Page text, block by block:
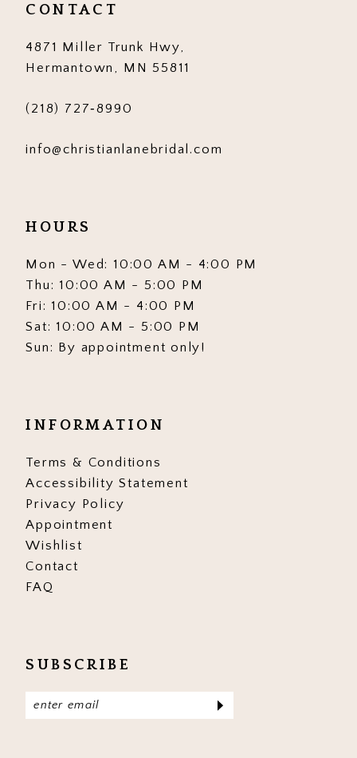
CONTACT
4871 Miller Trunk Hwy,
Hermantown, MN 55811
(218) 727‑8990
info@christianlanebridal.com
HOURS
Mon - Wed: 10:00 AM - 4:00 PM
Thu: 10:00 AM - 5:00 PM
Fri: 10:00 AM - 4:00 PM
Sat: 10:00 AM - 5:00 PM
Sun: By appointment only!
INFORMATION
Terms & Conditions
Accessibility Statement
Privacy Policy
Appointment
Wishlist
Contact
FAQ
SUBSCRIBE